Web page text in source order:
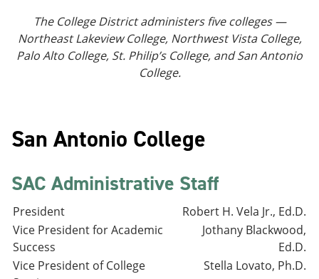
The College District administers five colleges —
Northeast Lakeview College, Northwest Vista College,
Palo Alto College, St. Philip’s College, and San Antonio
College.
San Antonio College
SAC Administrative Staff
President
Robert H. Vela Jr., Ed.D.
Vice President for Academic
Success
Jothany Blackwood,
Ed.D.
Vice President of College
Stella Lovato, Ph.D.